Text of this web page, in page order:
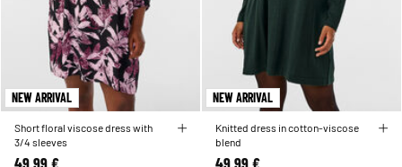
NEW ARRIVAL
Short floral viscose dress with
3/4 sleeves
NEW ARRIVAL
Knitted dress in cotton-viscose
blend